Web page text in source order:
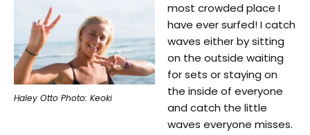
Haley Otto Photo: Keoki
most crowded place I
have ever surfed! I catch
waves either by sitting
on the outside waiting
for sets or staying on
the inside of everyone
and catch the little
waves everyone misses.